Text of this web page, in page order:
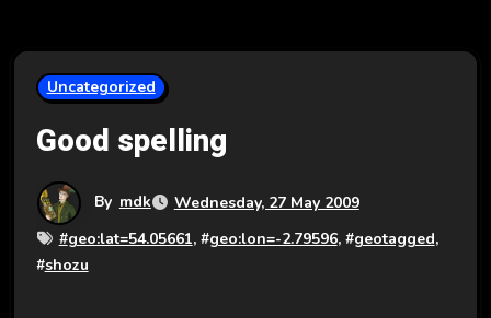
Uncategorized
Good spelling
By mdk
Wednesday, 27 May 2009
#geo:lat=54.05661, #geo:lon=-2.79596, #geotagged,
#shozu